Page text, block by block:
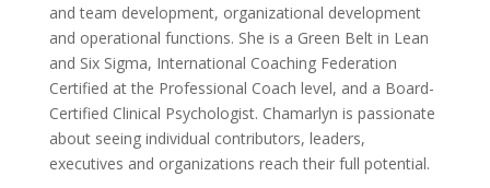
and team development, organizational development
and operational functions. She is a Green Belt in Lean
and Six Sigma, International Coaching Federation
Certified at the Professional Coach level, and a Board-
Certified Clinical Psychologist. Chamarlyn is passionate
about seeing individual contributors, leaders,
executives and organizations reach their full potential.